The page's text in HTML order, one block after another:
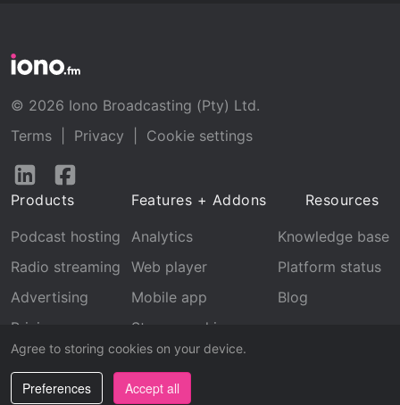
Agree to storing cookies on your device.
Preferences Accept all
© 2026 Iono Broadcasting (Pty) Ltd.
Terms
Privacy
Cookie settings
Follow
LinkedInFacebook
Products
Podcast hosting
Radio streaming
Advertising
Pricing
Features + Addons
Analytics
Web player
Mobile app
Stream archive
Recognition
Resources
Knowledge base
Platform status
Blog